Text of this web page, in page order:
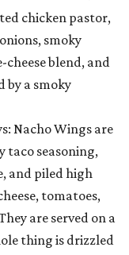
chicken pastor,
smoky
blend, and
by a smoky
Nacho Wings are
taco seasoning,
and piled high
tomatoes,
are served on a
thing is drizzled